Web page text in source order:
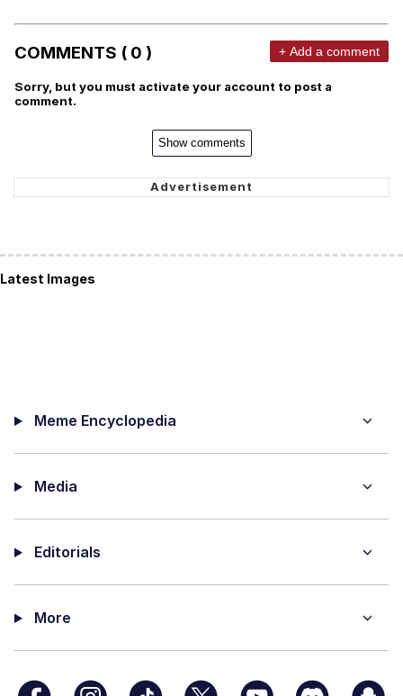
COMMENTS ( 0 ) + Add a comment
Sorry, but you must activate your account to post a
comment.
Show comments
Latest Images
Meme Encyclopedia
Media
Editorials
More